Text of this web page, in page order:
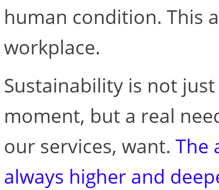
human condition. This
workplace.
Sustainability is not
moment, but a real
our services, want. The
always higher and